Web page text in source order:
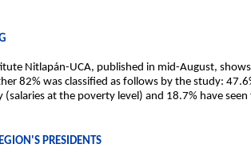
Nitlapán-UCA, published in mid-August,
82% was classified as follows by the study:
(salaries at the poverty level) and 18.7% have
PRESIDENTS